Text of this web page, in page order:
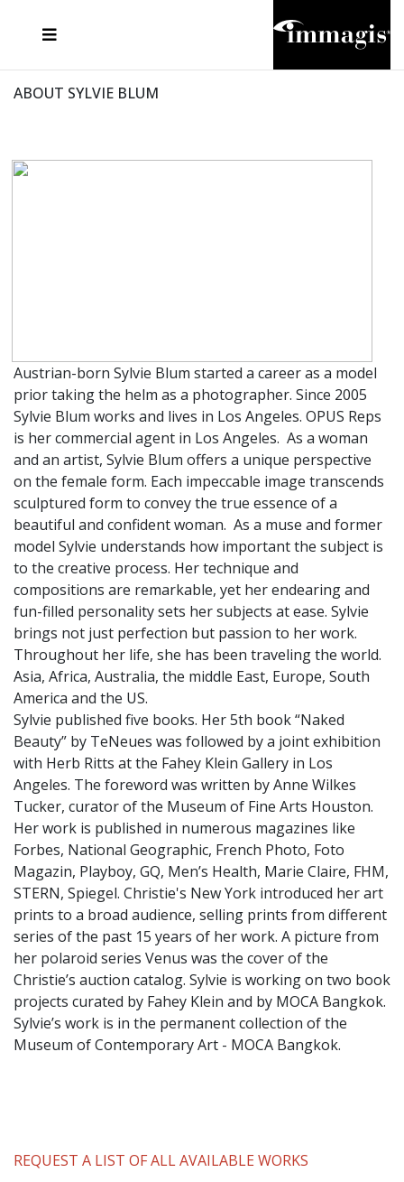
ABOUT SYLVIE BLUM
Austrian-born Sylvie Blum started a career as a model
prior taking the helm as a photographer. Since 2005
Sylvie Blum works and lives in Los Angeles. OPUS Reps
is her commercial agent in Los Angeles. As a woman
and an artist, Sylvie Blum offers a unique perspective
on the female form. Each impeccable image transcends
sculptured form to convey the true essence of a
beautiful and confident woman. As a muse and former
model Sylvie understands how important the subject is
to the creative process. Her technique and
compositions are remarkable, yet her endearing and
fun-filled personality sets her subjects at ease. Sylvie
brings not just perfection but passion to her work.
Throughout her life, she has been traveling the world.
Asia, Africa, Australia, the middle East, Europe, South
America and the US.
Sylvie published five books. Her 5th book “Naked
Beauty” by TeNeues was followed by a joint exhibition
with Herb Ritts at the Fahey Klein Gallery in Los
Angeles. The foreword was written by Anne Wilkes
Tucker, curator of the Museum of Fine Arts Houston.
​Her work is published in numerous magazines like
Forbes, National Geographic, French Photo, Foto
Magazin, Playboy, GQ, Men’s Health, Marie Claire, FHM,
STERN, Spiegel. Christie's New York introduced her art
prints to a broad audience, selling prints from different
series of the past 15 years of her work. A picture from
her polaroid series Venus was the cover of the
Christie’s auction catalog. Sylvie is working on two book
projects curated by Fahey Klein and by MOCA Bangkok.
Sylvie’s work is in the permanent collection of the
Museum of Contemporary Art - MOCA Bangkok.
REQUEST A LIST OF ALL AVAILABLE WORKS